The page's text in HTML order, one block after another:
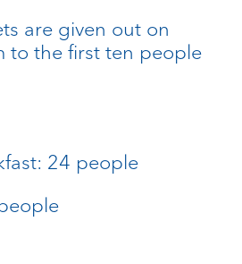
are given out on
to the first ten people
24 people